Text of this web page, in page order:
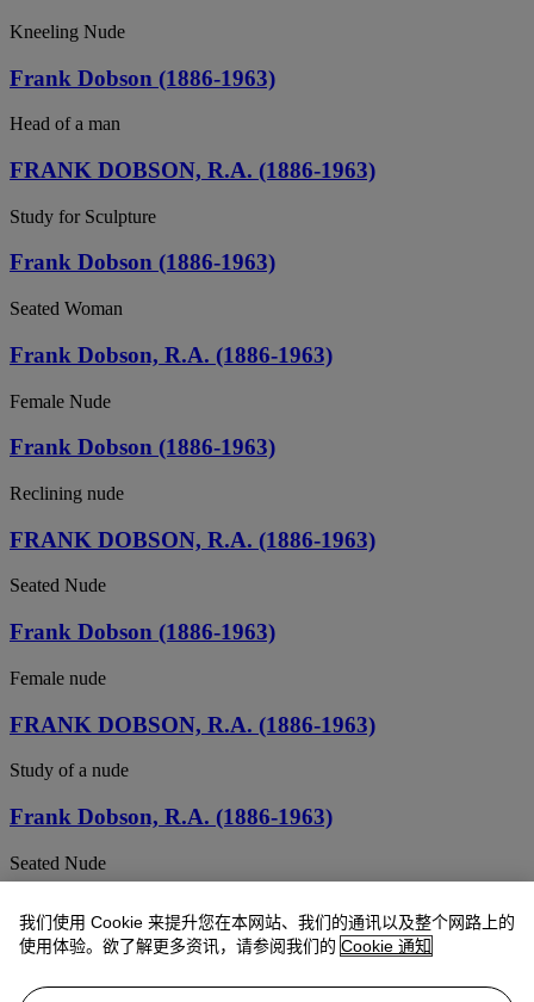
Kneeling Nude
Frank Dobson (1886-1963)
Head of a man
FRANK DOBSON, R.A. (1886-1963)
Study for Sculpture
Frank Dobson (1886-1963)
Seated Woman
Frank Dobson, R.A. (1886-1963)
Female Nude
Frank Dobson (1886-1963)
Reclining nude
FRANK DOBSON, R.A. (1886-1963)
Seated Nude
Frank Dobson (1886-1963)
Female nude
FRANK DOBSON, R.A. (1886-1963)
Study of a nude
Frank Dobson, R.A. (1886-1963)
Seated Nude
Frank Dobson, R.A. (1886-1963)
Standing Nude
我们使用 Cookie 来提升您在本网站、我们的通讯以及整个网路上的
使用体验。欲了解更多资讯，请参阅我们的 Cookie 通知